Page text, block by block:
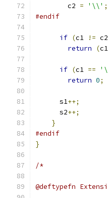
        c2
= '\\' ;
#endif
if (c1 != c2
return
(c1
if (c1 ==
return 0;
      s1
++;
      s2
++;
}
#endif
}
/*
@deftypefn